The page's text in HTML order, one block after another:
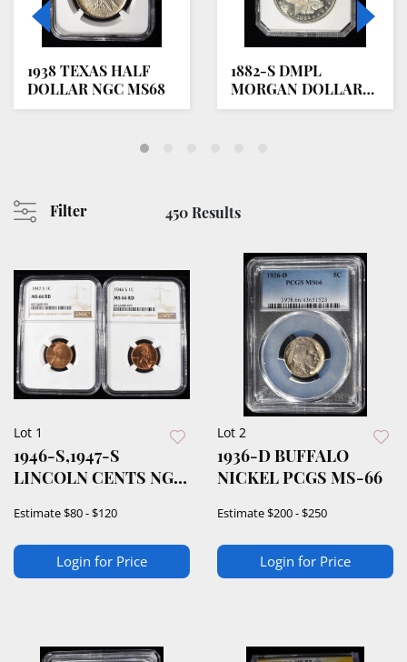
1938 TEXAS HALF
DOLLAR NGC MS68
1882-S DMPL
MORGAN DOLLAR
SUPERB GEM BU
Filter 450 Results
Lot 1
1946-S,1947-S
LINCOLN CENTS NGC
Estimate$80 - $120
Login for Price
Lot 2
1936-D BUFFALO
NICKEL PCGS MS-66
Estimate$200 - $250
Login for Price